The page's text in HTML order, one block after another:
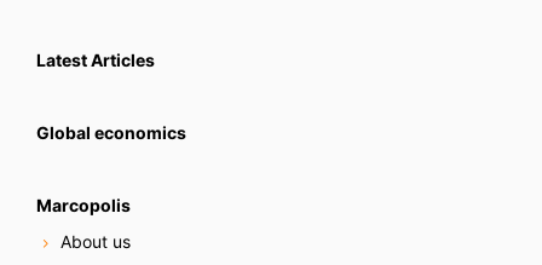
Latest Articles
Global economics
Marcopolis
About us